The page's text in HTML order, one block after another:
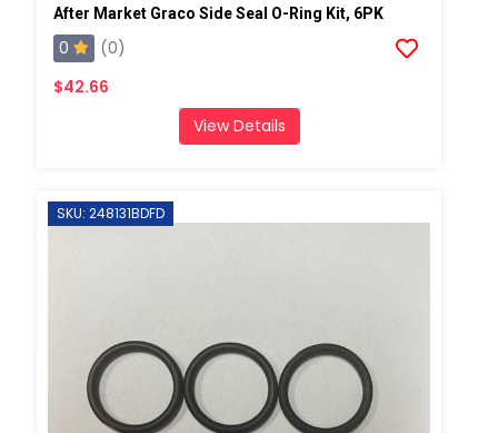
After Market Graco Side Seal O-Ring Kit, 6PK
0
(0)
$42.66
View Details
SKU: 248131BDFD